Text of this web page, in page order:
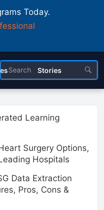
Today.
Stories
Learning
Surgery Options,
Hospitals
Data Extraction
Pros, Cons &